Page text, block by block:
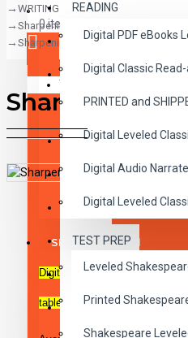
READING
CHILDREN
CRITICAL THINKING
GRAMMAR
LANGUAGE
LIFESKILLS
MATH
TEST PREP
WRITING
VOCABULARY
0 item(s) - $0.00
Your shopping cart is
CLASSICS
Digital PDF eBooks
Digital Classic
PRINTED and
Digital Leveled
Digital Audio
Digital Leveled
SHAKESPEARE
Leveled
Printed
Shakespeare
WRITING
Sharpening Writing Skills
Sharpening Writing Skills Lesson 2,
Sharpening
DESCRIPTION
Digital PDF activity sheets
tablets and mobile devices.